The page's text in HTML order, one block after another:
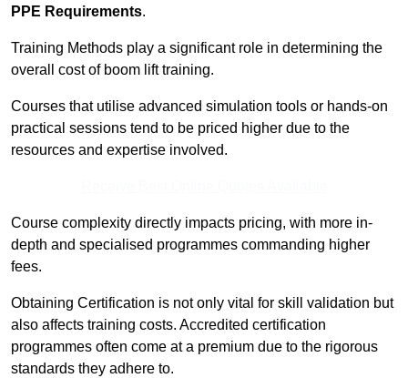
PPE Requirements.
Training Methods play a significant role in determining the
overall cost of boom lift training.
Courses that utilise advanced simulation tools or hands-on
practical sessions tend to be priced higher due to the
resources and expertise involved.
Course complexity directly impacts pricing, with more in-
depth and specialised programmes commanding higher
fees.
Obtaining Certification is not only vital for skill validation but
also affects training costs. Accredited certification
programmes often come at a premium due to the rigorous
standards they adhere to.